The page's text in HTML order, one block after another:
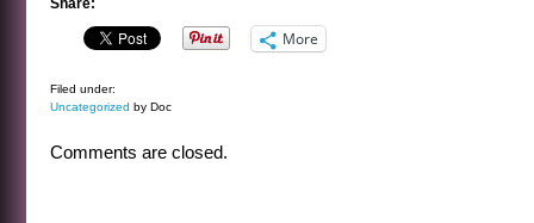
Share:
More
Filed under:
Uncategorized by Doc
Comments are closed.